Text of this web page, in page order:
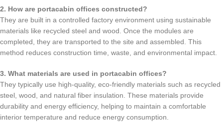
2. How are portacabin offices constructed?
They are built in a controlled factory environment using sustainable
materials like recycled steel and wood. Once the modules are
completed, they are transported to the site and assembled. This
method reduces construction time, waste, and environmental impact.
3. What materials are used in portacabin offices?
They typically use high-quality, eco-friendly materials such as recycled
steel, wood, and natural fiber insulation. These materials provide
durability and energy efficiency, helping to maintain a comfortable
interior temperature and reduce energy consumption.